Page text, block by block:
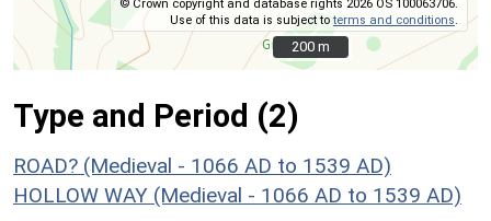
© Crown copyright and database rights 2026 OS 100063706.
Use of this data is subject toterms and conditions
200 m
200 m
Type and Period (2)
ROAD? (Medieval - 1066 AD to 1539 AD)
HOLLOW WAY (Medieval - 1066 AD to 1539 AD)